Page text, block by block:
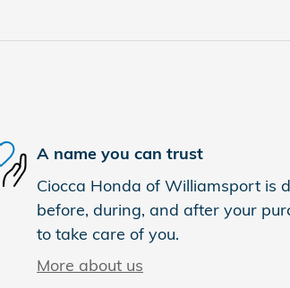
A name you can trust
Ciocca Honda of Williamsport is
before, during, and after your
to take care of you.
More about us